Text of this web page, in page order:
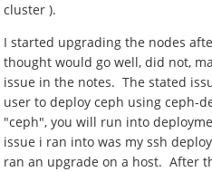
cluster ).
I started upgrading the nodes
thought would go well, did not,
issue in the notes. The stated
user to deploy ceph using ceph-
"ceph", you will run into
issue i ran into was my ssh
ran an upgrade on a host. After